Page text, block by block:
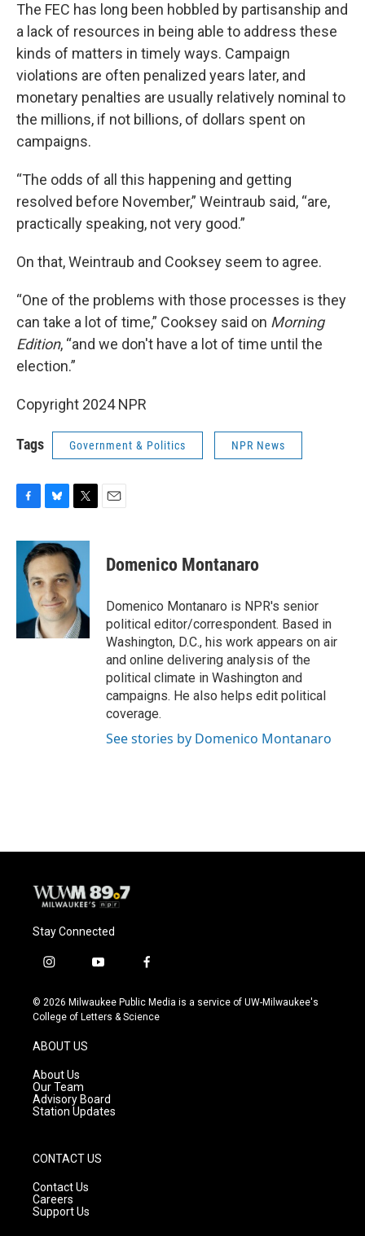
The FEC has long been hobbled by partisanship and
a lack of resources in being able to address these
kinds of matters in timely ways. Campaign
violations are often penalized years later, and
monetary penalties are usually relatively nominal to
the millions, if not billions, of dollars spent on
campaigns.
“The odds of all this happening and getting
resolved before November,” Weintraub said, “are,
practically speaking, not very good.”
On that, Weintraub and Cooksey seem to agree.
“One of the problems with those processes is they
can take a lot of time,” Cooksey said on Morning
Edition, “and we don't have a lot of time until the
election.”
Copyright 2024 NPR
Tags Government & Politics NPR News
c
b
k
u
e
s
k
y
i
t
t
e
r
Domenico Montanaro
Domenico Montanaro is NPR's senior
political editor/correspondent. Based in
Washington, D.C., his work appears on air
and online delivering analysis of the
political climate in Washington and
campaigns. He also helps edit political
coverage.
See stories by Domenico Montanaro
Stay Connected
i
s
t
g
r
a
m
y
u
t
f
c
e
© 2026 Milwaukee Public Media is a service of UW-Milwaukee's
College of Letters & Science
ABOUT US
About Us
Our Team
Advisory Board
Station Updates
CONTACT US
Contact Us
Careers
Support Us